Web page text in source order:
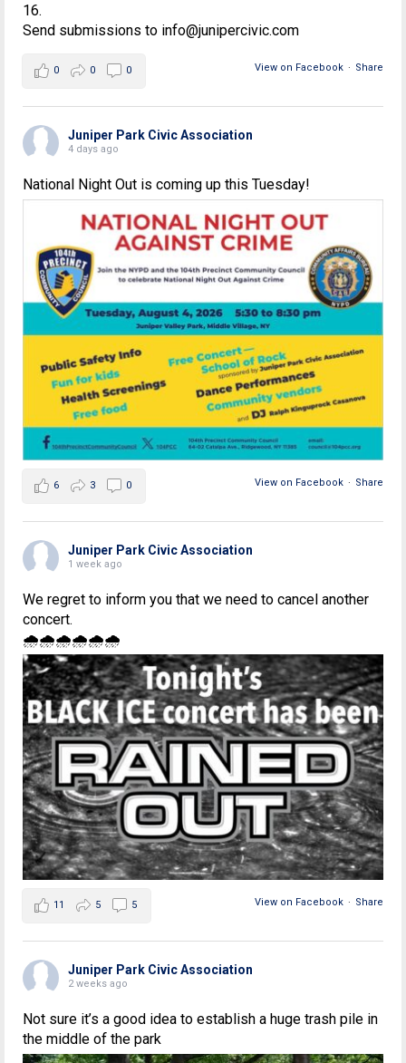
16.
Send submissions to info@junipercivic.com
View on Facebook · Share
0 0 0
Juniper Park Civic Association
4 days ago
National Night Out is coming up this Tuesday!
View on Facebook · Share
6 3 0
Juniper Park Civic Association
1 week ago
We regret to inform you that we need to cancel another
concert.
🌧🌧🌧🌧🌧🌧
View on Facebook · Share
11 5 5
Juniper Park Civic Association
2 weeks ago
Not sure it’s a good idea to establish a huge trash pile in
the middle of the park